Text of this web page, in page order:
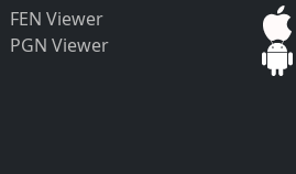
FEN Viewer
PGN Viewer